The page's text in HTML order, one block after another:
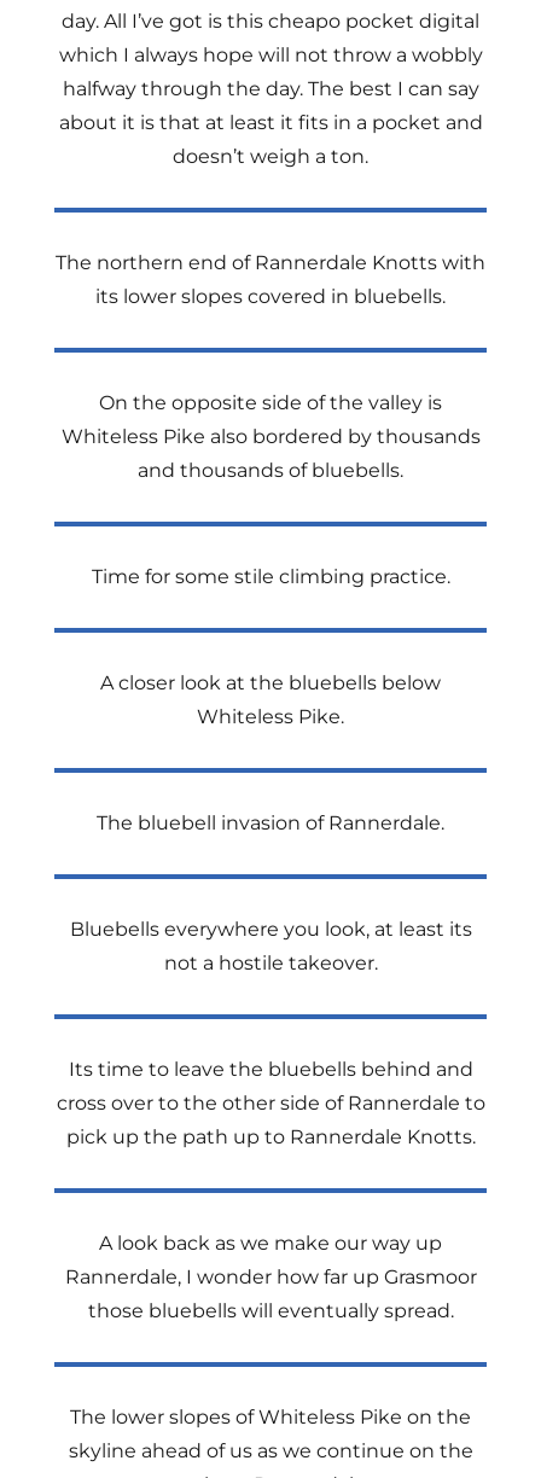
day. All I’ve got is this cheapo pocket digital
which I always hope will not throw a wobbly
halfway through the day. The best I can say
about it is that at least it fits in a pocket and
doesn’t weigh a ton.
The northern end of Rannerdale Knotts with
its lower slopes covered in bluebells.
On the opposite side of the valley is
Whiteless Pike also bordered by thousands
and thousands of bluebells.
Time for some stile climbing practice.
A closer look at the bluebells below
Whiteless Pike.
The bluebell invasion of Rannerdale.
Bluebells everywhere you look, at least its
not a hostile takeover.
Its time to leave the bluebells behind and
cross over to the other side of Rannerdale to
pick up the path up to Rannerdale Knotts.
A look back as we make our way up
Rannerdale, I wonder how far up Grasmoor
those bluebells will eventually spread.
The lower slopes of Whiteless Pike on the
skyline ahead of us as we continue on the